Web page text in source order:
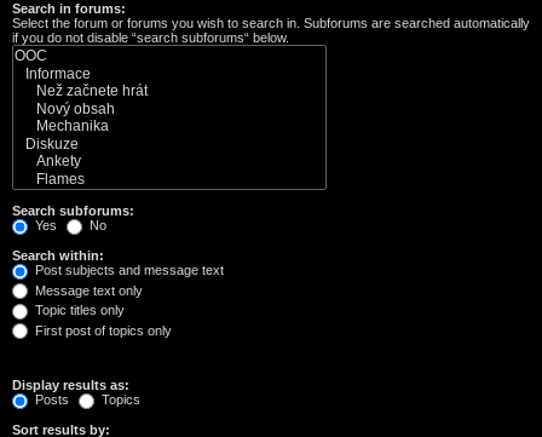
Search in forums:
Select the forum or forums you wish to search in. Subforums are searched automatically
if you do not disable “search subforums“ below.
Search subforums:
Yes
No
Search within:
Post subjects and message text
Message text only
Topic titles only
First post of topics only
Display results as:
Posts
Topics
Sort results by: